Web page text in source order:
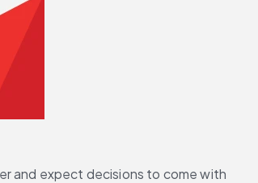
and expect decisions to come with